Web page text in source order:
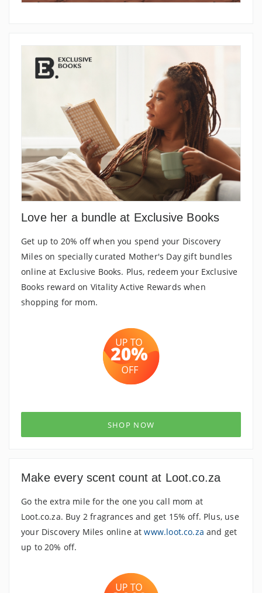
Love her a bundle at Exclusive Books
Get up to 20% off when you spend your Discovery
Miles on specially curated Mother's Day gift bundles
online at Exclusive Books. Plus, redeem your Exclusive
Books reward on Vitality Active Rewards when
shopping for mom.
SHOP NOW
Make every scent count at Loot.co.za
Go the extra mile for the one you call mom at
Loot.co.za. Buy 2 fragrances and get 15% off. Plus, use
your Discovery Miles online atwww.loot.co.za and get
up to 20% off.